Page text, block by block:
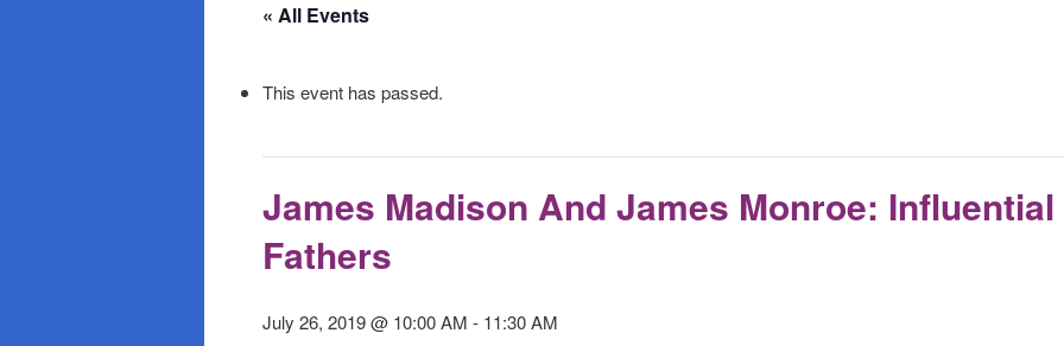
« All Events
This event has passed.
James Madison And James Monroe:
Fathers
July 26, 2019 @ 10:00 AM - 11:30 AM